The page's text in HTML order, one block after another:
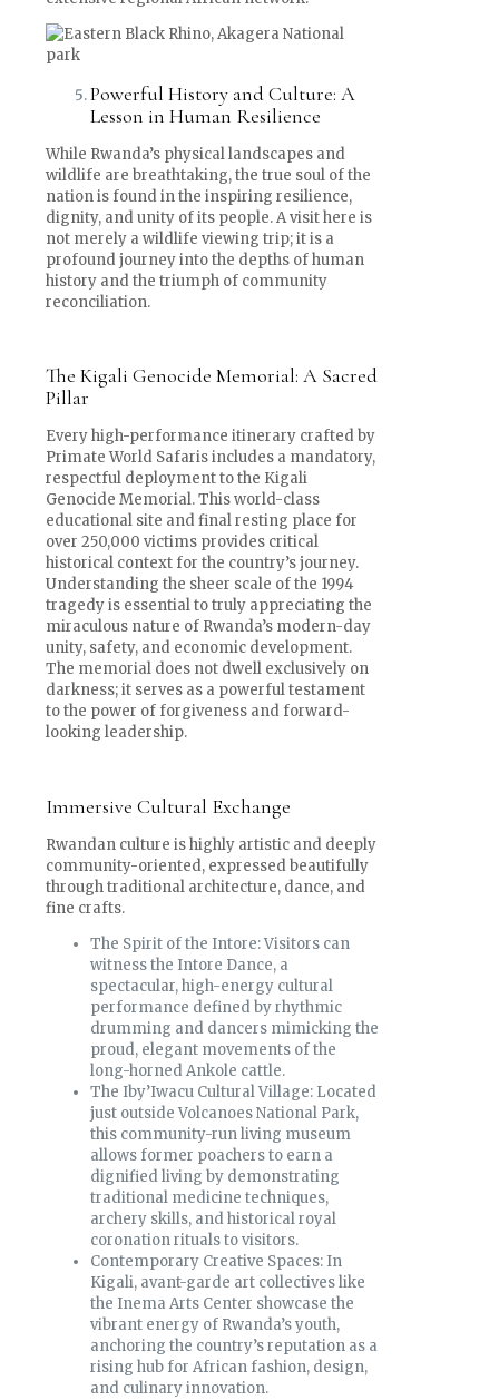
Powerful History and Culture: A
Lesson in Human Resilience
While Rwanda’s physical landscapes and
wildlife are breathtaking, the true soul of the
nation is found in the inspiring resilience,
dignity, and unity of its people. A visit here is
not merely a wildlife viewing trip; it is a
profound journey into the depths of human
history and the triumph of community
reconciliation.
The Kigali Genocide Memorial: A Sacred
Pillar
Every high-performance itinerary crafted by
Primate World Safaris includes a mandatory,
respectful deployment to the Kigali
Genocide Memorial. This world-class
educational site and final resting place for
over 250,000 victims provides critical
historical context for the country’s journey.
Understanding the sheer scale of the 1994
tragedy is essential to truly appreciating the
miraculous nature of Rwanda’s modern-day
unity, safety, and economic development.
The memorial does not dwell exclusively on
darkness; it serves as a powerful testament
to the power of forgiveness and forward-
looking leadership.
Immersive Cultural Exchange
Rwandan culture is highly artistic and deeply
community-oriented, expressed beautifully
through traditional architecture, dance, and
fine crafts.
The Spirit of the Intore: Visitors can
witness the Intore Dance, a
spectacular, high-energy cultural
performance defined by rhythmic
drumming and dancers mimicking the
proud, elegant movements of the
long-horned Ankole cattle.
The Iby’Iwacu Cultural Village: Located
just outside Volcanoes National Park,
this community-run living museum
allows former poachers to earn a
dignified living by demonstrating
traditional medicine techniques,
archery skills, and historical royal
coronation rituals to visitors.
Contemporary Creative Spaces: In
Kigali, avant-garde art collectives like
the Inema Arts Center showcase the
vibrant energy of Rwanda’s youth,
anchoring the country’s reputation as a
rising hub for African fashion, design,
and culinary innovation.